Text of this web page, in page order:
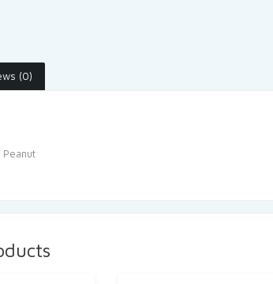
(0)
Peanut